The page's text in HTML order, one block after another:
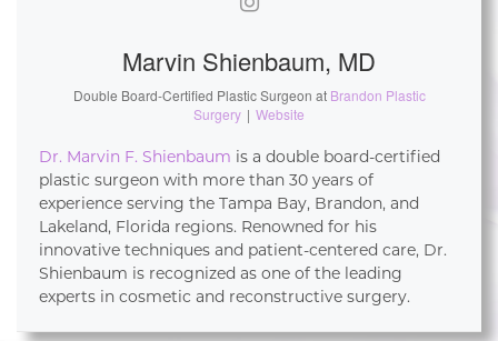
Marvin Shienbaum, MD
Double Board-Certified Plastic Surgeon at Brandon Plastic
Surgery | Website
Dr. Marvin F. Shienbaum is a double board-certified
plastic surgeon with more than 30 years of
experience serving the Tampa Bay, Brandon, and
Lakeland, Florida regions. Renowned for his
innovative techniques and patient-centered care, Dr.
Shienbaum is recognized as one of the leading
experts in cosmetic and reconstructive surgery.